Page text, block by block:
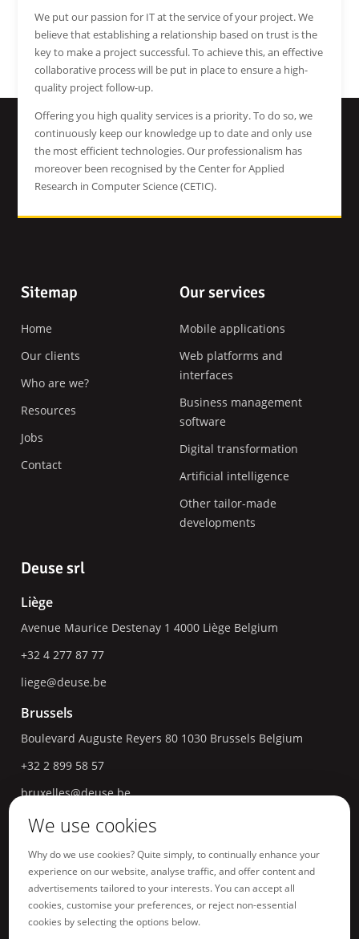
We put our passion for IT at the service of your project. We
believe that establishing a relationship based on trust is the
key to make a project successful. To achieve this, an effective
collaborative process will be put in place to ensure a high-
quality project follow-up.
Offering you high quality services is a priority. To do so, we
continuously keep our knowledge up to date and only use
the most efficient technologies. Our professionalism has
moreover been recognised by the Center for Applied
Research in Computer Science (CETIC).
Footer
Sitemap
Home
Our clients
Who are we?
Resources
Jobs
Contact
Our services
Mobile applications
Web platforms and
interfaces
Business management
software
Digital transformation
Artificial intelligence
Other tailor-made
developments
Deuse srl
Liège
Avenue Maurice Destenay 1 4000 Liège Belgium
+32 4 277 87 77
liege@deuse.be
Brussels
Boulevard Auguste Reyers 80 1030 Brussels Belgium
+32 2 899 58 57
bruxelles@deuse.be
Hasselt
Havermarkt 18 3500Hasselt
Belgium
+32 11 96 04 66
hasselt@deuse.be
We use cookies
Why do we use cookies? Quite simply, to continually enhance your
experience on our website, analyse traffic, and offer content and
advertisements tailored to your interests. You can accept all
cookies, customise your preferences, or reject non-essential
cookies by selecting the options below.